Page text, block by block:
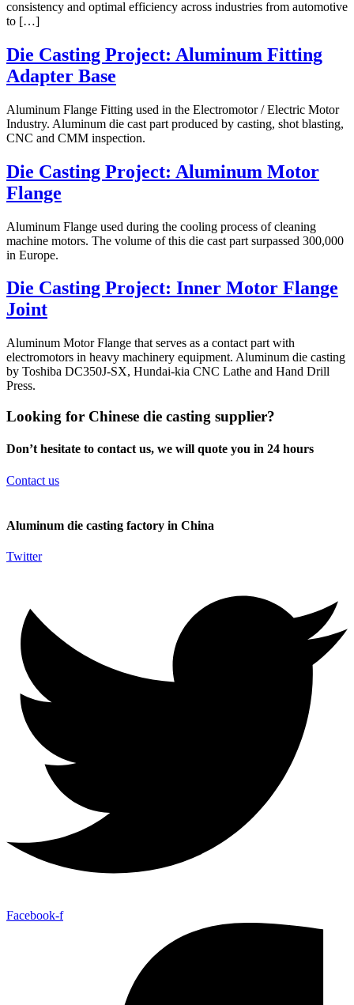
consistency and optimal efficiency across industries from automotive
to […]
Die Casting Project: Aluminum Fitting
Adapter Base
Aluminum Flange Fitting used in the Electromotor / Electric Motor
Industry. Aluminum die cast part produced by casting, shot blasting,
CNC and CMM inspection.
Die Casting Project: Aluminum Motor
Flange
Aluminum Flange used during the cooling process of cleaning
machine motors. The volume of this die cast part surpassed 300,000
in Europe.
Die Casting Project: Inner Motor Flange
Joint
Aluminum Motor Flange that serves as a contact part with
electromotors in heavy machinery equipment. Aluminum die casting
by Toshiba DC350J-SX, Hundai-kia CNC Lathe and Hand Drill
Press.
Looking for Chinese die casting supplier?
Don’t hesitate to contact us, we will quote you in 24 hours
Contact us
Aluminum die casting factory in China
Twitter
Facebook-f